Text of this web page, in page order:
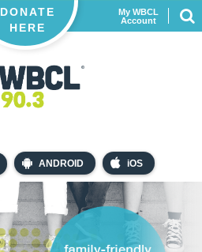
ANDROID iOS
My WBCL
Account
DONATE
HERE